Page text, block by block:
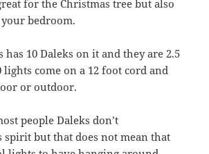
for the Christmas tree but also
bedroom.
10 Daleks on it and they are 2.5
come on a 12 foot cord and
or outdoor.
people Daleks don’t
spirit but that does not mean that